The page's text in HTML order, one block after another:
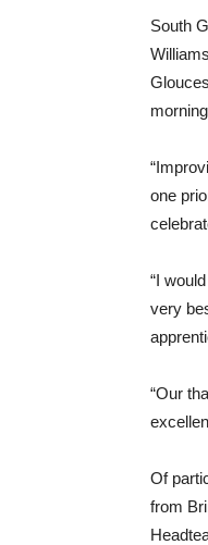
South
one
“I
very
“Our
Of
from